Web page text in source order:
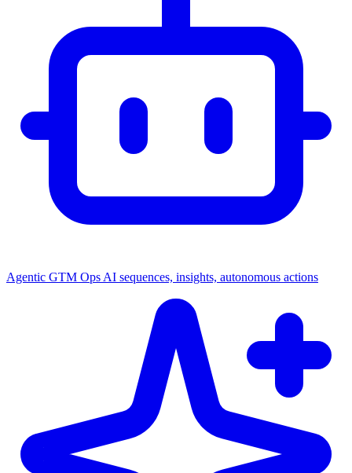
Agentic GTM Ops AI sequences, insights, autonomous actions